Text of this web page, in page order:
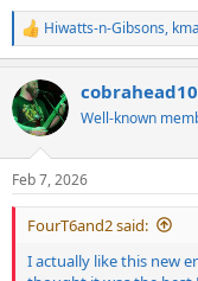
R
e
c
t
i
s
:
Hiwatts-n-Gibsons,
Well-known
Feb 7, 2026
FourT6and2 said:
I actually like this new